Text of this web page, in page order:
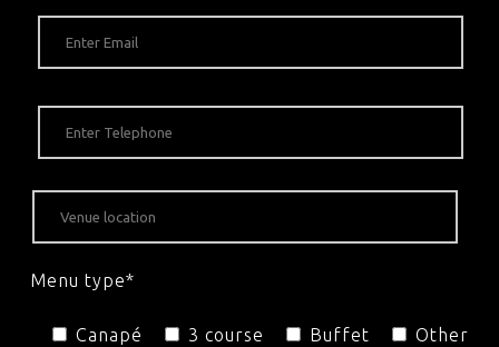
Menu type*
Canapé 3 course Buffet Other